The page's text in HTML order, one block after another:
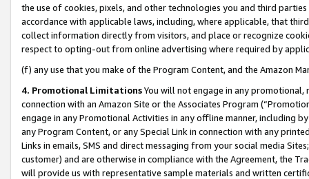
the use of cookies, pixels, and other technologies you and third
accordance with applicable laws, including, where applicable, that
collect information directly from visitors, and place or recognize
respect to opting-out from online advertising where required by
(f) any use that you make of the Program Content, and the Amazon
4. Promotional LimitationsYou will not engage in any
connection with an Amazon Site or the Associates Program
engage in any Promotional Activities in any offline manner, including
any Program Content, or any Special Link in connection with any
Links in emails, SMS and direct messaging from your social media
customer) and are otherwise in compliance with the Agreement, the
will provide us with representative sample materials and written